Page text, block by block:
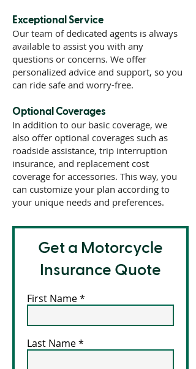
Exceptional Service
Our team of dedicated agents is always
available to assist you with any
questions or concerns. We offer
personalized advice and support, so you
can ride safe and worry-free.
Optional Coverages
In addition to our basic coverage, we
also offer optional coverages such as
roadside assistance, trip interruption
insurance, and replacement cost
coverage for accessories. This way, you
can customize your plan according to
your unique needs and preferences.
Get a Motorcycle
Insurance Quote
First Name
Last Name